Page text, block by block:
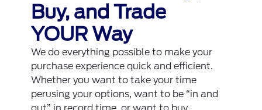
Buy, and Trade
YOUR Way
We do everything possible to make your
purchase experience quick and efficient.
Whether you want to take your time
perusing your options, want to be “in and